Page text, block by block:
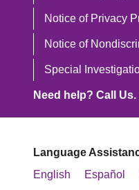
Notice of Privacy
Notice of
Special
Need help? Call Us.
Language
English
Español